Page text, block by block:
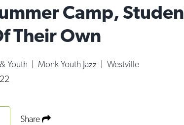
Camp,
Their Own
Youth | Monk Youth Jazz | Westville
Share